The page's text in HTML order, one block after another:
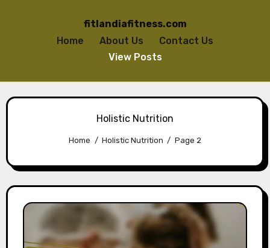
fitlandiafitness.com
Home
About Us
Contact Us
View Posts
Holistic Nutrition
Home Holistic Nutrition Page 2